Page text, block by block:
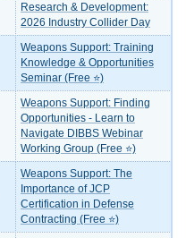
Research & Development:
2026 Industry Collider Day
Weapons Support: Training
Knowledge & Opportunities
Seminar (Free ⭐)
Weapons Support: Finding
Opportunities - Learn to
Navigate DIBBS Webinar
Working Group (Free ⭐)
Weapons Support: The
Importance of JCP
Certification in Defense
Contracting (Free ⭐)